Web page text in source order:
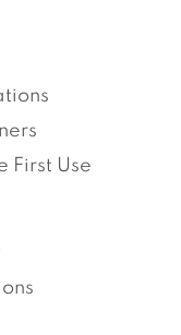
First Use